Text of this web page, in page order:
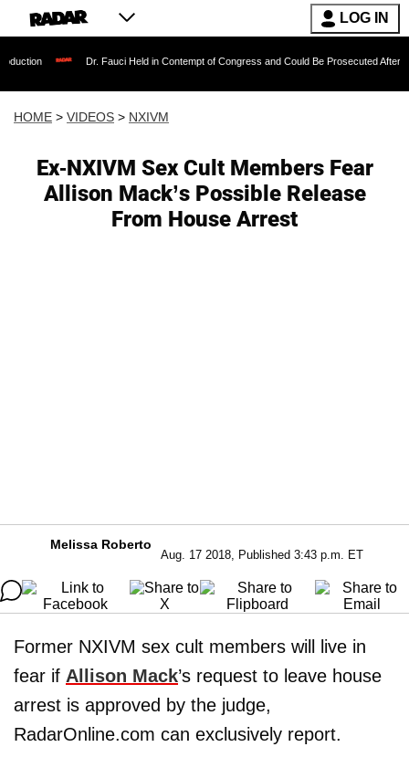
LOG IN
Dr. Fauci Held in Contempt of Congress and Could Be Prosecuted After Invoking the
HOME > VIDEOS > NXIVM
Ex-NXIVM Sex Cult Members Fear
Allison Mack’s Possible Release
From House Arrest
Melissa Roberto
Aug. 17 2018, Published 3:43 p.m. ET
Former NXIVM sex cult members will live in
fear if Allison Mack’s request to leave house
arrest is approved by the judge,
RadarOnline.com can exclusively report.